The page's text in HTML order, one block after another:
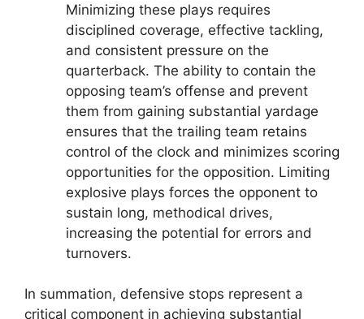
Minimizing these plays requires
disciplined coverage, effective tackling,
and consistent pressure on the
quarterback. The ability to contain the
opposing team’s offense and prevent
them from gaining substantial yardage
ensures that the trailing team retains
control of the clock and minimizes scoring
opportunities for the opposition. Limiting
explosive plays forces the opponent to
sustain long, methodical drives,
increasing the potential for errors and
turnovers.
In summation, defensive stops represent a
critical component in achieving substantial